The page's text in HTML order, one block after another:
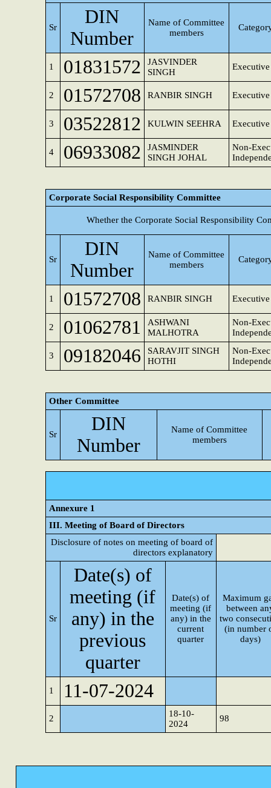
Sr
DIN
Number
Name of Committee
members
1 01831572
JASVINDER
SINGH
2 01572708 RANBIR SINGH
3 03522812 KULWIN SEEHRA
4 06933082
JASMINDER
SINGH JOHAL
Non-
Corporate Social Responsibility Committee
Whether the Corporate Social Responsibility
Sr
DIN
Number
Name of Committee
members
1 01572708 RANBIR SINGH
2 01062781
ASHWANI
MALHOTRA
Non-
3 09182046
SARAVJIT SINGH
HOTHI
Non-
Other Committee
Sr
DIN
Number
Name of Committee
members
Annexure 1
III. Meeting of Board of Directors
Disclosure of notes on meeting of board of
directors explanatory
Sr
Date(s) of
meeting (if
any) in the
previous
quarter
Date(s) of
meeting (if
any) in the
current
quarter
Maximum
between
two
(in number
days)
1 11-07-2024
2
18-10-
2024
98